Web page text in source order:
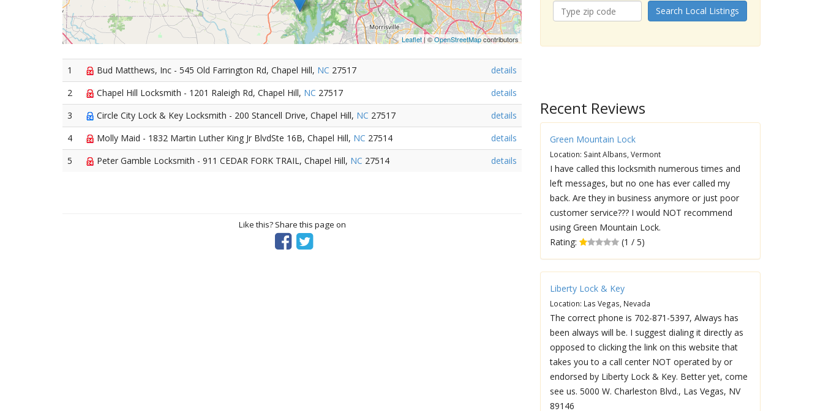
Leaflet| ©OpenStreetMapcontributors
1 Bud Matthews, Inc - 545 Old Farrington Rd, Chapel Hill, NC 27517
details
2
Chapel Hill Locksmith - 1201 Raleigh Rd, Chapel Hill, NC 27517
details
3
Circle City Lock & Key Locksmith - 200 Stancell Drive, Chapel Hill, NC 27517
details
4
Molly Maid - 1832 Martin Luther King Jr BlvdSte 16B, Chapel Hill, NC 27514
details
5
Peter Gamble Locksmith - 911 CEDAR FORK TRAIL, Chapel Hill, NC 27514 details
Like this? Share this page on
Search Local Listings
Recent Reviews
Green Mountain Lock
Location: Saint Albans, Vermont
I have called this locksmith numerous times and
left messages, but no one has ever called my
back. Are they in business anymore or just poor
customer service??? I would NOT recommend
using Green Mountain Lock.
Rating:
(1 / 5)
Liberty Lock & Key
Location: Las Vegas, Nevada
The correct phone is 702-871-5397, Always has
been always will be. I suggest dialing it directly as
opposed to clicking the link on this website that
takes you to a call center NOT operated by or
endorsed by Liberty Lock & Key. Better yet, come
see us. 5000 W. Charleston Blvd., Las Vegas, NV
89146